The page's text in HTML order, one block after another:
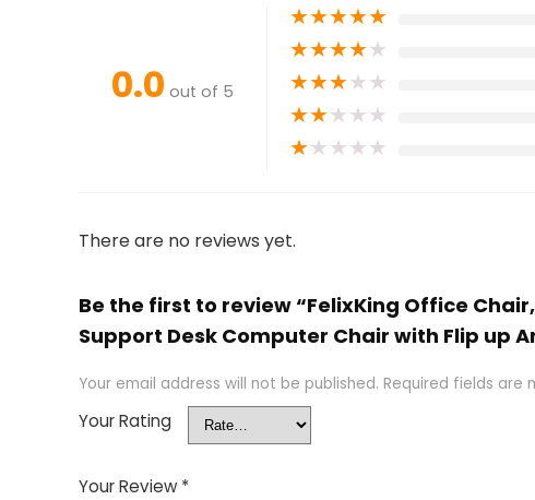
0.0 out of 5
★★★★★
★★★★★
★★★★★
★★★★★
★★★★★
There are no reviews yet.
Be the first to review “FelixKing Office
Support Desk Computer Chair with Flip up
Your email address will not be published. Required fields are
Your Rating
Your Review *